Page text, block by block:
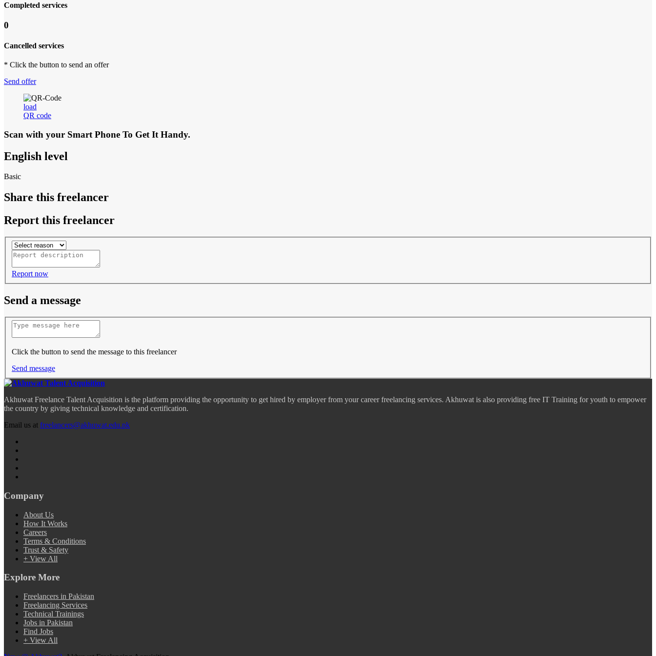
Completed services
0
Cancelled services
* Click the button to send an offer
Send offer
load
QR code
Scan with your Smart Phone To Get It Handy.
English level
Basic
Share this freelancer
Report this freelancer
Report now
Send a message
Click the button to send the message to this freelancer
Send message
Akhuwat Freelance Talent Acquisition is the platform providing the opportunity to get hired by employer from your career freelancing services. Akhuwat is also providing free IT Training for youth to empower
the country by giving technical knowledge and certification.
Email us at freelancers@akhuwat.edu.pk
Company
About Us
How It Works
Careers
Terms & Conditions
Trust & Safety
+ View All
Explore More
Freelancers in Pakistan
Freelancing Services
Technical Trainings
Jobs in Pakistan
Find Jobs
+ View All